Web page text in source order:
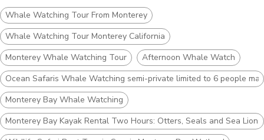
Whale Watching Tour From Monterey
Whale Watching Tour Monterey California
Monterey Whale Watching Tour
Afternoon Whale Watch
Ocean Safaris Whale Watching semi-private limited to 6 people max
Monterey Bay Whale Watching
Monterey Bay Kayak Rental Two Hours: Otters, Seals and Sea Lions